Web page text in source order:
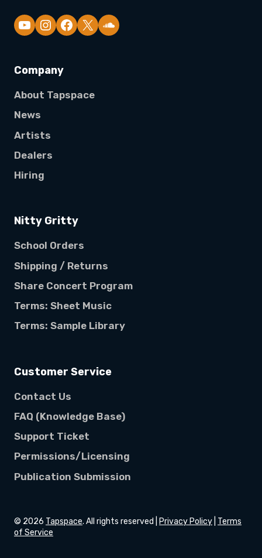
YouTube
Company
About Tapspace
News
Artists
Dealers
Hiring
Nitty Gritty
School Orders
Shipping / Returns
Share Concert Program
Terms: Sheet Music
Terms: Sample Library
Customer Service
Contact Us
FAQ (Knowledge Base)
Support Ticket
Permissions/Licensing
Publication Submission
© 2026 Tapspace. All rights reserved | Privacy Policy Terms
of Service